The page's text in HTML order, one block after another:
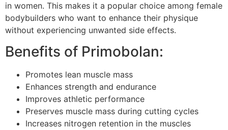
in women. This makes it a popular choice among female
bodybuilders who want to enhance their physique
without experiencing unwanted side effects.
Benefits of Primobolan:
Promotes lean muscle mass
Enhances strength and endurance
Improves athletic performance
Preserves muscle mass during cutting cycles
Increases nitrogen retention in the muscles